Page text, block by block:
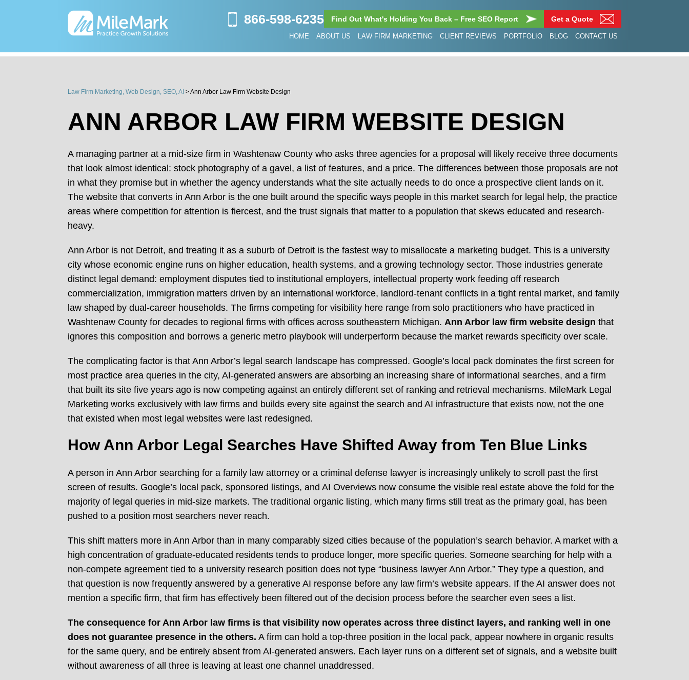
866-598-6235 Find Out What's Holding You Back – Free SEO Report Get a Quote
HOME ABOUT US LAW FIRM MARKETING CLIENT REVIEWS PORTFOLIO BLOG CONTACT US
Law Firm Marketing, Web Design, SEO, AI >Ann Arbor Law Firm Website Design
ANN ARBOR LAW FIRM WEBSITE DESIGN
A managing partner at a mid-size firm in Washtenaw County who asks three agencies for a proposal will likely receive three documents
that look almost identical: stock photography of a gavel, a list of features, and a price. The differences between those proposals are not
in what they promise but in whether the agency understands what the site actually needs to do once a prospective client lands on it.
The website that converts in Ann Arbor is the one built around the specific ways people in this market search for legal help, the practice
areas where competition for attention is fiercest, and the trust signals that matter to a population that skews educated and research-
heavy.
Ann Arbor is not Detroit, and treating it as a suburb of Detroit is the fastest way to misallocate a marketing budget. This is a university
city whose economic engine runs on higher education, health systems, and a growing technology sector. Those industries generate
distinct legal demand: employment disputes tied to institutional employers, intellectual property work feeding off research
commercialization, immigration matters driven by an international workforce, landlord-tenant conflicts in a tight rental market, and family
law shaped by dual-career households. The firms competing for visibility here range from solo practitioners who have practiced in
Washtenaw County for decades to regional firms with offices across southeastern Michigan. Ann Arbor law firm website design that
ignores this composition and borrows a generic metro playbook will underperform because the market rewards specificity over scale.
The complicating factor is that Ann Arbor’s legal search landscape has compressed. Google’s local pack dominates the first screen for
most practice area queries in the city, AI-generated answers are absorbing an increasing share of informational searches, and a firm
that built its site five years ago is now competing against an entirely different set of ranking and retrieval mechanisms. MileMark Legal
Marketing works exclusively with law firms and builds every site against the search and AI infrastructure that exists now, not the one
that existed when most legal websites were last redesigned.
How Ann Arbor Legal Searches Have Shifted Away from Ten Blue Links
A person in Ann Arbor searching for a family law attorney or a criminal defense lawyer is increasingly unlikely to scroll past the first
screen of results. Google’s local pack, sponsored listings, and AI Overviews now consume the visible real estate above the fold for the
majority of legal queries in mid-size markets. The traditional organic listing, which many firms still treat as the primary goal, has been
pushed to a position most searchers never reach.
This shift matters more in Ann Arbor than in many comparably sized cities because of the population’s search behavior. A market with a
high concentration of graduate-educated residents tends to produce longer, more specific queries. Someone searching for help with a
non-compete agreement tied to a university research position does not type “business lawyer Ann Arbor.” They type a question, and
that question is now frequently answered by a generative AI response before any law firm’s website appears. If the AI answer does not
mention a specific firm, that firm has effectively been filtered out of the decision process before the searcher even sees a list.
The consequence for Ann Arbor law firms is that visibility now operates across three distinct layers, and ranking well in one
does not guarantee presence in the others. A firm can hold a top-three position in the local pack, appear nowhere in organic results
for the same query, and be entirely absent from AI-generated answers. Each layer runs on a different set of signals, and a website built
without awareness of all three is leaving at least one channel unaddressed.